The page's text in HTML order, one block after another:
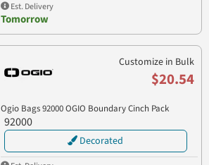
Est. Delivery
Tomorrow
Customize in Bulk
$20.54
Ogio Bags 92000 OGIO Boundary Cinch Pack
92000
Decorated